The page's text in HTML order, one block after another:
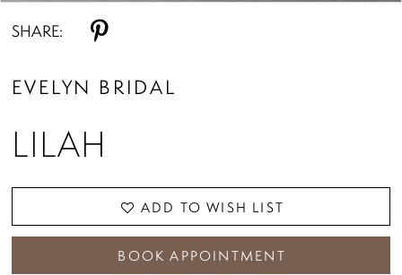
SHARE:
EVELYN BRIDAL
LILAH
ADD TO WISH LIST
BOOK APPOINTMENT